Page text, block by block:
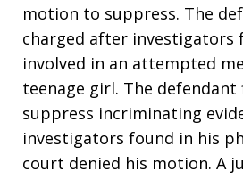
motion to suppress. The
charged after investigators
involved in an attempted
teenage girl. The
suppress incriminating
investigators found in his
court denied his motion. A